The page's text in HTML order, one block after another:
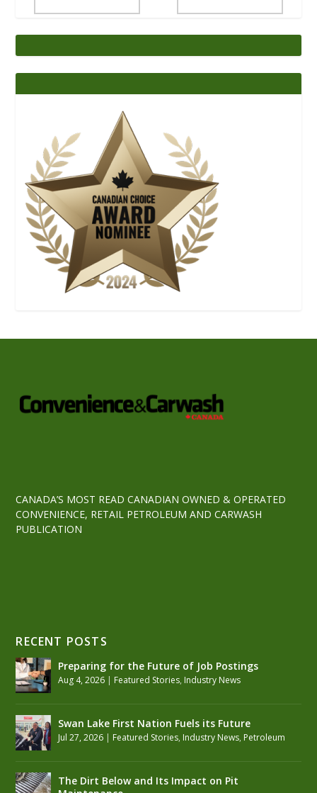
CANADA’S MOST READ CANADIAN OWNED & OPERATED
CONVENIENCE, RETAIL PETROLEUM AND CARWASH
PUBLICATION
RECENT POSTS
Preparing for the Future of Job Postings
Aug 4, 2026 | Featured Stories, Industry News
Swan Lake First Nation Fuels its Future
Jul 27, 2026 | Featured Stories, Industry News, Petroleum
The Dirt Below and Its Impact on Pit